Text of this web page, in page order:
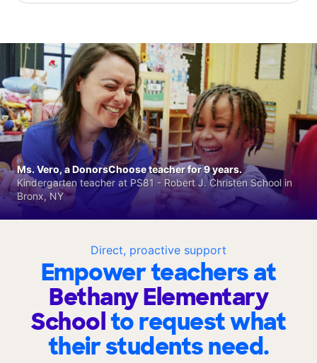
Direct, proactive support
Empower teachers at
Bethany Elementary
Schoolto request what
their students need.
Ms. Vero, a DonorsChoose teacher for 9 years.
Kindergarten teacher at PS81 - Robert J. Christen School in
Bronx, NY